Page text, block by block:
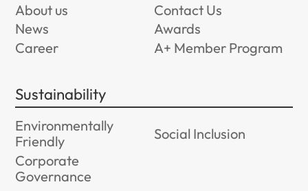
About us
Contact Us
News
Awards
Career
A+ Member Program
Sustainability
Environmentally
Friendly
Social Inclusion
Corporate
Governance